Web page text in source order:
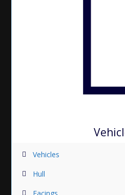
Vehicles
Hull